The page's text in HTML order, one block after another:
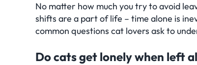
No matter how much you try to avoid
shifts are a part of life – time alone is
common questions cat lovers ask to
Do cats get lonely when left